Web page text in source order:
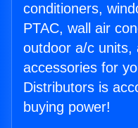
conditioners,
PTAC, wall air
outdoor a/c units,
accessories for
Distributors is
buying power!